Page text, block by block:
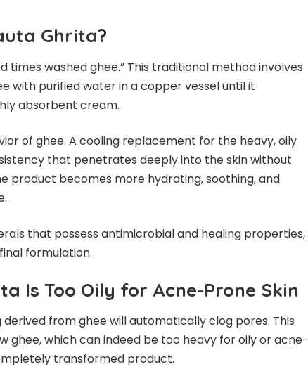
Ghrita?
times washed ghee.” This traditional method involves
with purified water in a copper vessel until it
absorbent cream.
of ghee. A cooling replacement for the heavy, oily
that penetrates deeply into the skin without
product becomes more hydrating, soothing, and
that possess antimicrobial and healing properties,
formulation.
Is Too Oily for Acne-Prone Skin
from ghee will automatically clog pores. This
ghee, which can indeed be too heavy for oily or acne-
transformed product.